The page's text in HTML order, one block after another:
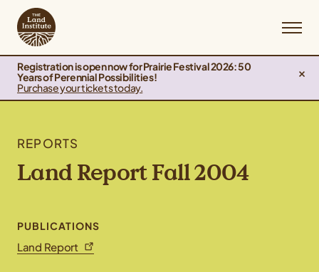
Registration is open now for Prairie Festival 2026: 50
Years of Perennial Possibilities!
Purchase your tickets today.
REPORTS
Land Report Fall 2004
PUBLICATIONS
Land Report